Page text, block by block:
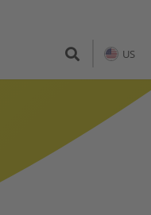
US